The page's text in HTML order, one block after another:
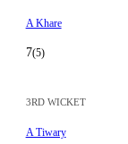
A Khare
7(5)
3RD WICKET
A Tiwary